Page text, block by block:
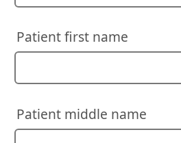
Patient first name
Patient middle name